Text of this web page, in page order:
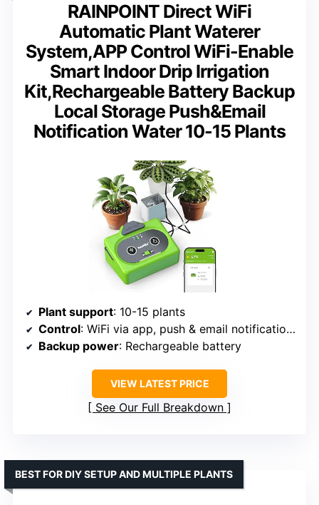
RAINPOINT Direct WiFi
Automatic Plant Waterer
System,APP Control WiFi-Enable
Smart Indoor Drip Irrigation
Kit,Rechargeable Battery Backup
Local Storage Push&Email
Notification Water 10-15 Plants
Plant support: 10-15 plants
Control: WiFi via app, push & email notifications
Backup power: Rechargeable battery
VIEW LATEST PRICE
See Our Full Breakdown
BEST FOR DIY SETUP AND MULTIPLE PLANTS